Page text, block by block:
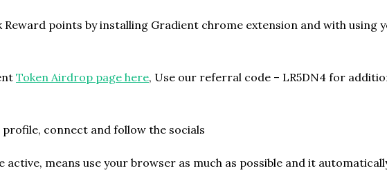
points by installing Gradient chrome extension and with using
Token Airdrop page here, Use our referral code – LR5DN4 for
profile, connect and follow the socials
active, means use your browser as much as possible and it